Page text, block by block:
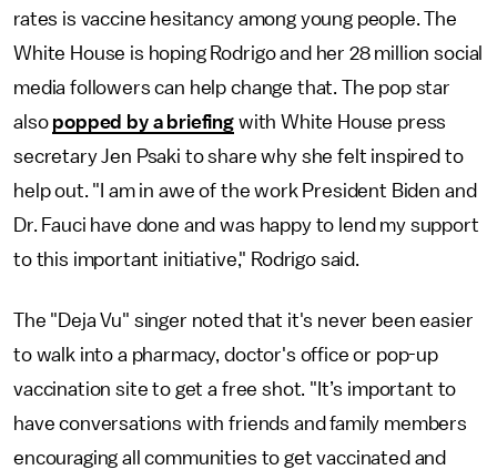
rates is vaccine hesitancy among young people. The
White House is hoping Rodrigo and her 28 million social
media followers can help change that. The pop star
also popped by a briefing with White House press
secretary Jen Psaki to share why she felt inspired to
help out. "I am in awe of the work President Biden and
Dr. Fauci have done and was happy to lend my support
to this important initiative," Rodrigo said.
The "Deja Vu" singer noted that it's never been easier
to walk into a pharmacy, doctor's office or pop-up
vaccination site to get a free shot. "It’s important to
have conversations with friends and family members
encouraging all communities to get vaccinated and